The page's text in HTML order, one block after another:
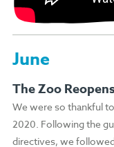
June
The Zoo
We were so thankful
2020. Following the
directives, we